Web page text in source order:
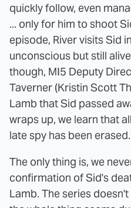
quickly follow, even
... only for him to shoot
episode, River visits Sid
unconscious but still
though, MI5 Deputy
Taverner (Kristin Scott
Lamb that Sid passed
wraps up, we learn that
late spy has been erased.
The only thing is, we
confirmation of Sid's
Lamb. The series